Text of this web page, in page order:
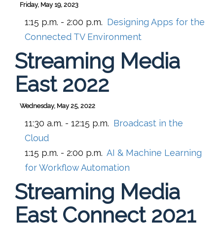
Friday, May 19, 2023
1:15 p.m. - 2:00 p.m. Designing Apps for the
Connected TV Environment
Streaming Media
East 2022
Wednesday, May 25, 2022
11:30 a.m. - 12:15 p.m. Broadcast in the
Cloud
1:15 p.m. - 2:00 p.m. AI & Machine Learning
for Workflow Automation
Streaming Media
East Connect 2021